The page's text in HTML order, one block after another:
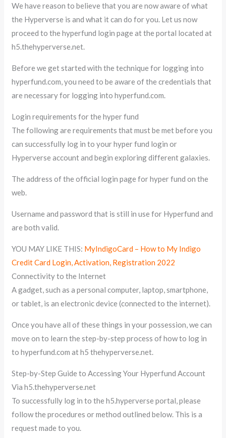
We have reason to believe that you are now aware of what
the Hyperverse is and what it can do for you. Let us now
proceed to the hyperfund login page at the portal located at
h5.thehyperverse.net.
Before we get started with the technique for logging into
hyperfund.com, you need to be aware of the credentials that
are necessary for logging into hyperfund.com.
Login requirements for the hyper fund
The following are requirements that must be met before you
can successfully log in to your hyper fund login or
Hyperverse account and begin exploring different galaxies.
The address of the official login page for hyper fund on the
web.
Username and password that is still in use for Hyperfund and
are both valid.
YOU MAY LIKE THIS: MyIndigoCard – How to My Indigo
Credit Card Login, Activation, Registration 2022
Connectivity to the Internet
A gadget, such as a personal computer, laptop, smartphone,
or tablet, is an electronic device (connected to the internet).
Once you have all of these things in your possession, we can
move on to learn the step-by-step process of how to log in
to hyperfund.com at h5 thehyperverse.net.
Step-by-Step Guide to Accessing Your Hyperfund Account
Via h5.thehyperverse.net
To successfully log in to the h5.hyperverse portal, please
follow the procedures or method outlined below. This is a
request made to you.